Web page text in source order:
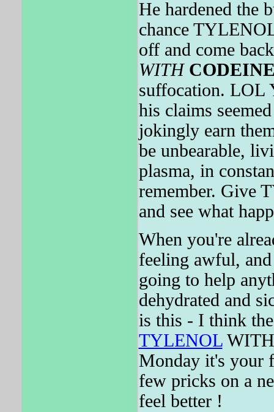
He hardened the
chance
off and come
WITH
suffocation. LOL
his claims
jokingly earn
be unbearable,
plasma, in
remember. Give
and see what
When you're
feeling awful,
going to help
dehydrated and
is this - I think
TYLENOLWITH
Monday it's your
few pricks on a
feel better !